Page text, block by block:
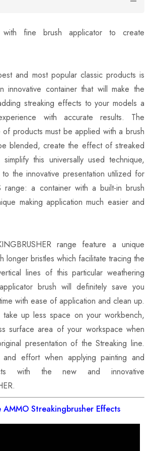
with fine brush applicator to create
and most popular classic products is
innovative container that will make the
streaking effects to your models a
with accurate results. The
of products must be applied with a brush
blended, create the effect of streaked
this universally used technique,
the innovative presentation utilized for
range: a container with a built-in brush
making application much easier and
range feature a unique
longer bristles which facilitate tracing the
lines of this particular weathering
brush will definitely save you
with ease of application and clean up.
take up less space on your workbench,
surface area of your workspace when
presentation of the Streaking line.
and effort when applying painting and
with the new and innovative
AMMO Streakingbrusher Effects